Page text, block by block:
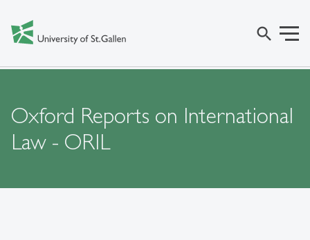
search
Oxford Reports on International
Law - ORIL